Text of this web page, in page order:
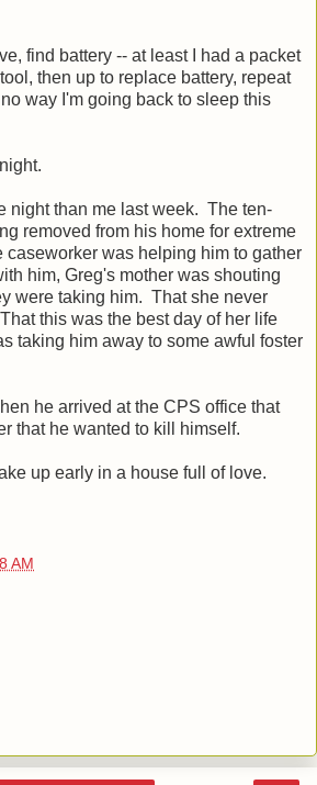
find battery -- at least I had a packet
then up to replace battery, repeat
way I'm going back to sleep this
night than me last week. The ten-
removed from his home for extreme
caseworker was helping him to gather
him, Greg's mother was shouting
were taking him. That she never
this was the best day of her life
taking him away to some awful foster
he arrived at the CPS office that
that he wanted to kill himself.
up early in a house full of love.
AM